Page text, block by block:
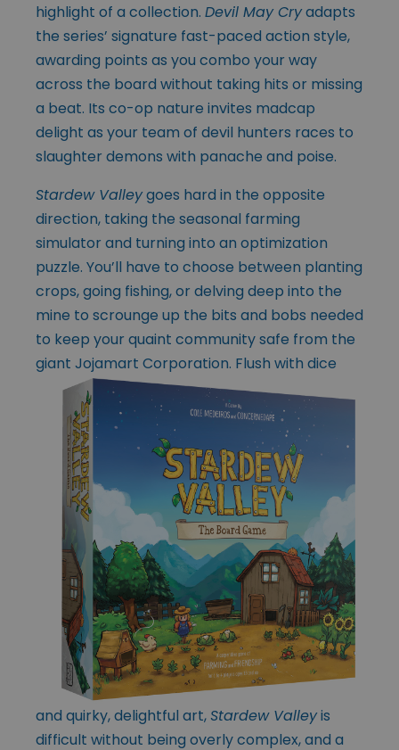
highlight of a collection. Devil May Cryadapts
the series’ signature fast-paced action style,
awarding points as you combo your way
across the board without taking hits or missing
a beat. Its co-op nature invites madcap
delight as your team of devil hunters races to
slaughter demons with panache and poise.
Stardew Valleygoes hard in the opposite
direction, taking the seasonal farming
simulator and turning into an optimization
puzzle. You’ll have to choose between planting
crops, going fishing, or delving deep into the
mine to scrounge up the bits and bobs needed
to keep your quaint community safe from the
giant Jojamart Corporation. Flush with dice
and quirky, delightful art,Stardew Valleyis
difficult without being overly complex, and a